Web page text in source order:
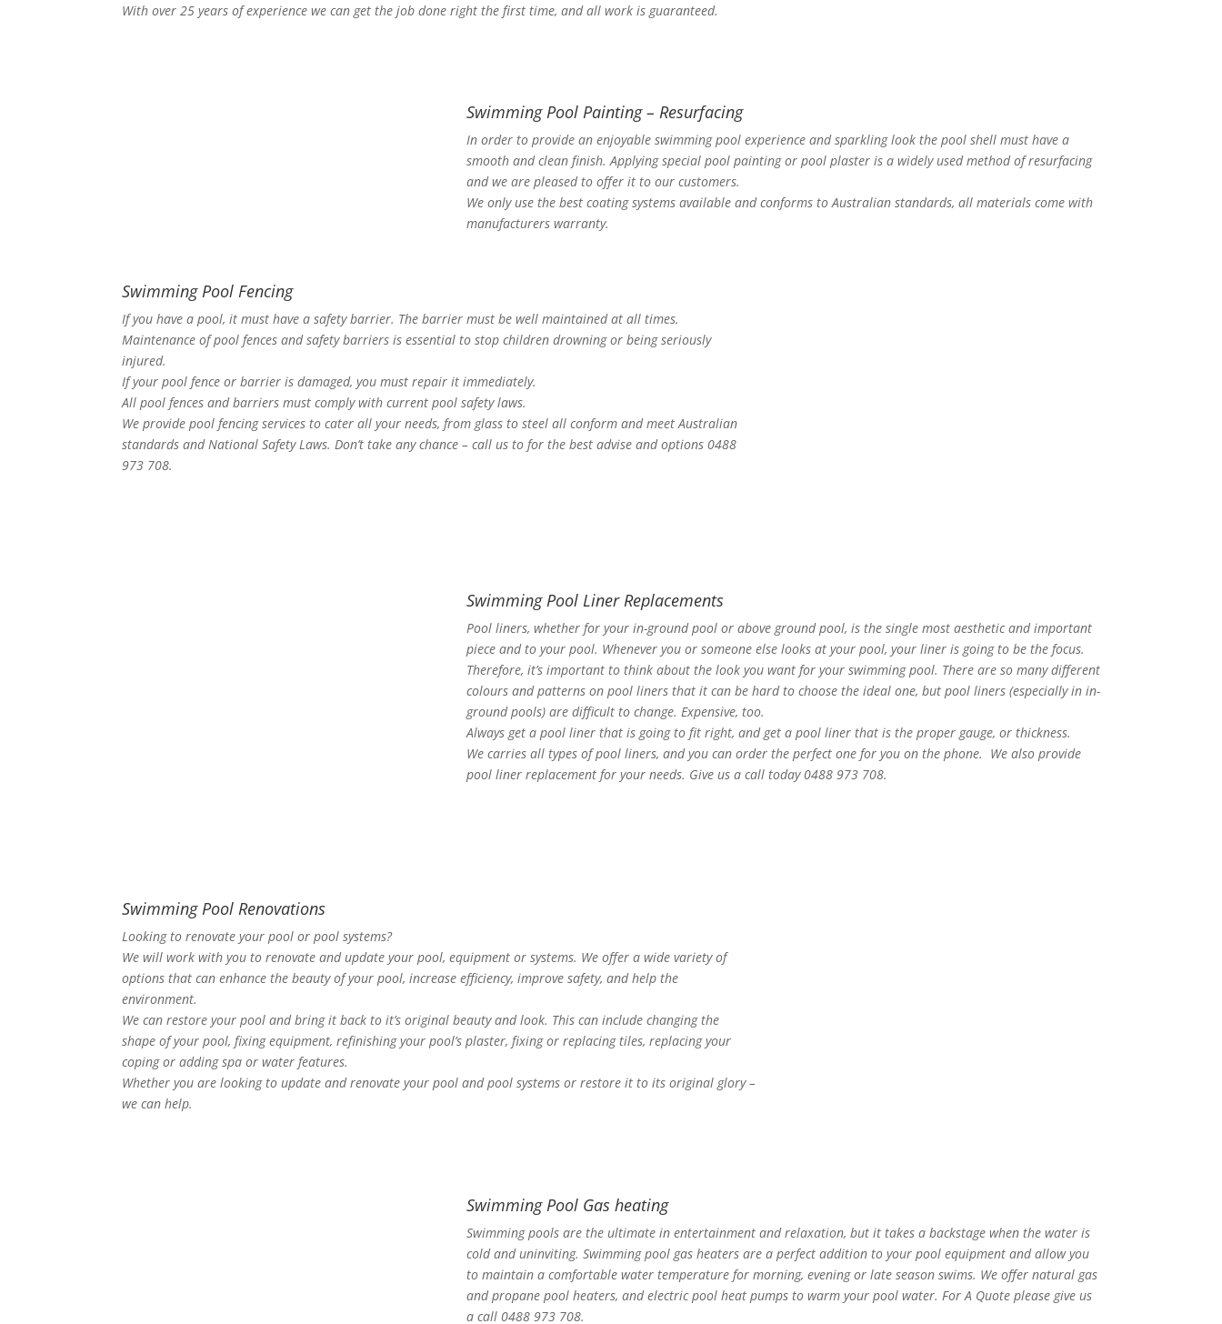
With over 25 years of experience we can get the job done right the first time, and all work is guaranteed.
Swimming Pool Painting – Resurfacing
In order to provide an enjoyable swimming pool experience and sparkling look the pool shell must have a
smooth and clean finish. Applying special pool painting or pool plaster is a widely used method of resurfacing
and we are pleased to offer it to our customers.
We only use the best coating systems available and conforms to Australian standards, all materials come with
manufacturers warranty.
Swimming Pool Fencing
If you have a pool, it must have a safety barrier. The barrier must be well maintained at all times.
Maintenance of pool fences and safety barriers is essential to stop children drowning or being seriously
injured.
If your pool fence or barrier is damaged, you must repair it immediately.
All pool fences and barriers must comply with current pool safety laws.
We provide pool fencing services to cater all your needs, from glass to steel all conform and meet Australian
standards and National Safety Laws. Don’t take any chance – call us to for the best advise and options 0488
973 708.
Swimming Pool Liner Replacements
Pool liners, whether for your in-ground pool or above ground pool, is the single most aesthetic and important
piece and to your pool. Whenever you or someone else looks at your pool, your liner is going to be the focus.
Therefore, it’s important to think about the look you want for your swimming pool. There are so many different
colours and patterns on pool liners that it can be hard to choose the ideal one, but pool liners (especially in in-
ground pools) are difficult to change. Expensive, too.
Always get a pool liner that is going to fit right, and get a pool liner that is the proper gauge, or thickness.
We carries all types of pool liners, and you can order the perfect one for you on the phone. We also provide
pool liner replacement for your needs. Give us a call today 0488 973 708.
Swimming Pool Renovations
Looking to renovate your pool or pool systems?
We will work with you to renovate and update your pool, equipment or systems. We offer a wide variety of
options that can enhance the beauty of your pool, increase efficiency, improve safety, and help the
environment.
We can restore your pool and bring it back to it’s original beauty and look. This can include changing the
shape of your pool, fixing equipment, refinishing your pool’s plaster, fixing or replacing tiles, replacing your
coping or adding spa or water features.
Whether you are looking to update and renovate your pool and pool systems or restore it to its original glory –
we can help.
Swimming Pool Gas heating
Swimming pools are the ultimate in entertainment and relaxation, but it takes a backstage when the water is
cold and uninviting. Swimming pool gas heaters are a perfect addition to your pool equipment and allow you
to maintain a comfortable water temperature for morning, evening or late season swims. We offer natural gas
and propane pool heaters, and electric pool heat pumps to warm your pool water. For A Quote please give us
a call 0488 973 708.